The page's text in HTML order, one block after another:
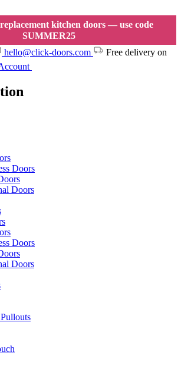
kitchen doors — use code
SUMMER25
hello@click-doors.com
Free delivery on
Doors
Doors
Doors
Doors